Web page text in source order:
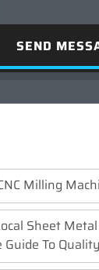
SEND
Milling
Sheet
To